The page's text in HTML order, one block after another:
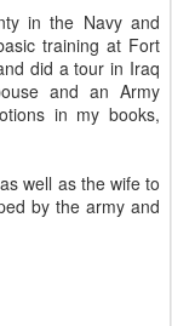
in the Navy and
training at Fort
did a tour in Iraq
and an Army
in my books,
well as the wife to
by the army and